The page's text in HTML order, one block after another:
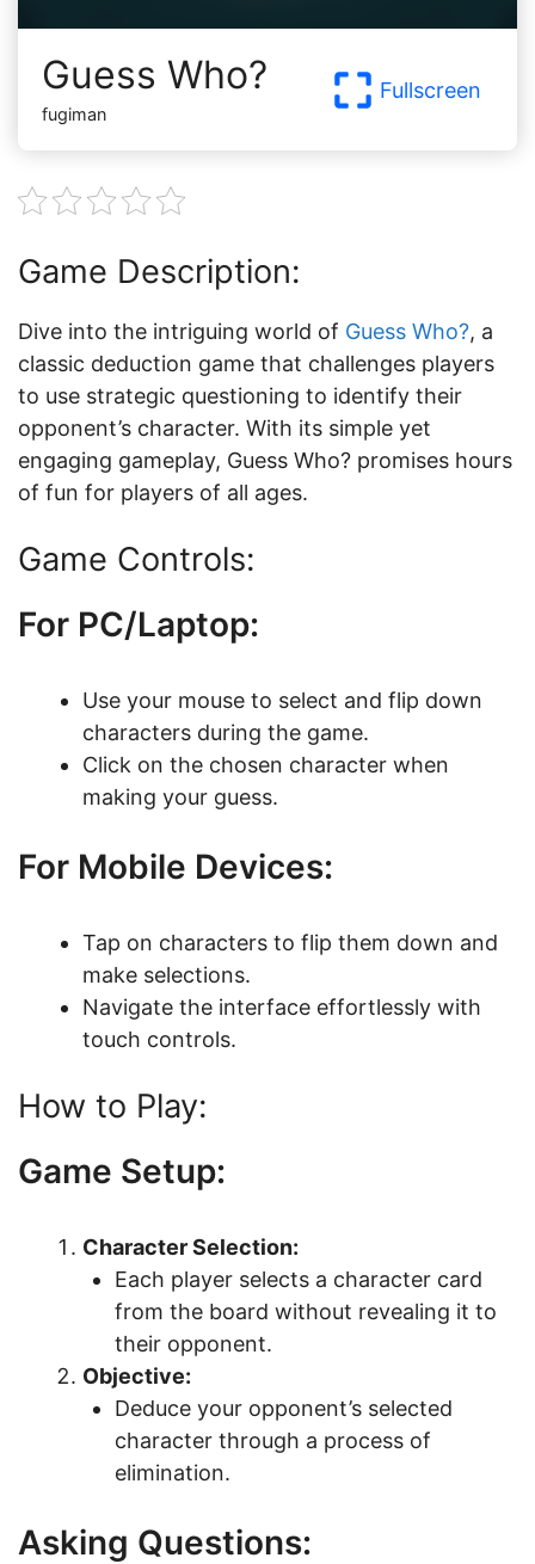
Guess Who?
fugiman
Fullscreen
Game Description:
Dive into the intriguing world of Guess Who?, a
classic deduction game that challenges players
to use strategic questioning to identify their
opponent’s character. With its simple yet
engaging gameplay, Guess Who? promises hours
of fun for players of all ages.
Game Controls:
For PC/Laptop:
Use your mouse to select and flip down
characters during the game.
Click on the chosen character when
making your guess.
For Mobile Devices:
Tap on characters to flip them down and
make selections.
Navigate the interface effortlessly with
touch controls.
How to Play:
Game Setup:
Character Selection:
Each player selects a character card
from the board without revealing it to
their opponent.
Objective:
Deduce your opponent’s selected
character through a process of
elimination.
Asking Questions: